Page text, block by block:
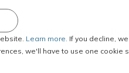
Learn more. If you decline,
we'll have to use one cookie
Explore ABC Legal